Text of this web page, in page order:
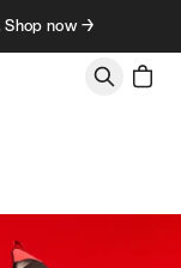
Shop now →